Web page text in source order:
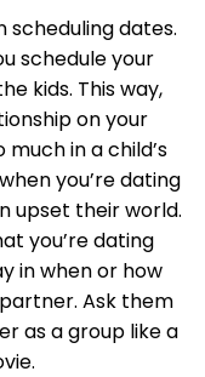
scheduling dates.
schedule your
kids. This way,
on your
in a child’s
you’re dating
upset their world.
you’re dating
in when or how
Ask them
as a group like a